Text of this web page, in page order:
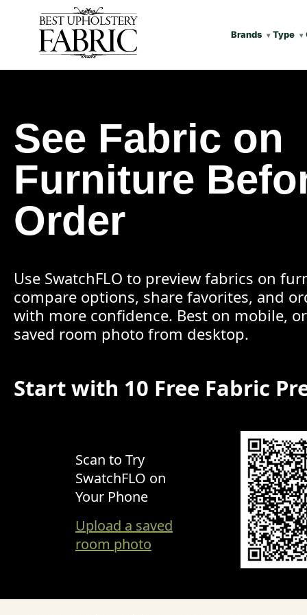
Brands Type
See Fabric on
Furniture
Order
Use SwatchFLO to preview fabrics on
compare options, share favorites, and
with more confidence. Best on mobile,
saved room photo from desktop.
Start with 10 Free Fabric
Scan to Try
SwatchFLO on
Your Phone
Upload a saved
room photo